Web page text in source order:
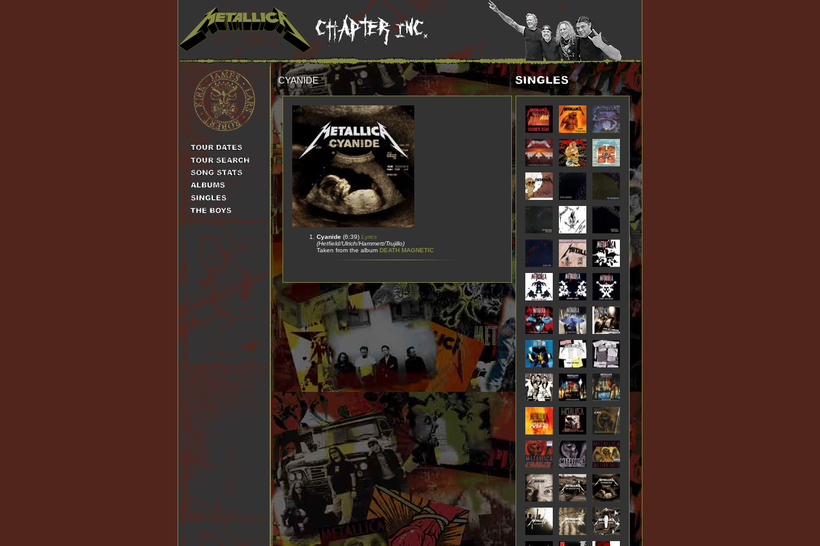
CYANIDE
Cyanide (6:39) Lyrics
(Hetfield/Ulrich/Hammett/Trujillo)
Taken from the album DEATH MAGNETIC